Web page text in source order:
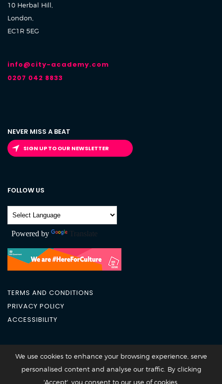
10 Herbal Hill,
London,
EC1R 5EG
info@city-academy.com
0207 042 8833
NEVER MISS A BEAT
SIGN UP TO OUR NEWSLETTER
FOLLOW US
Powered by Translate
TERMS AND CONDITIONS
PRIVACY POLICY
ACCESSIBILITY
City Academy 2026 @All Rights Reserved
We use cookies to enhance your browsing experience, serve
personalised content and analyse our traffic. By clicking
'Accept', you consent to our use of cookies.